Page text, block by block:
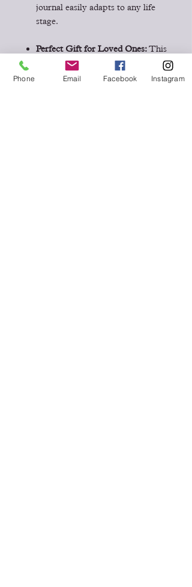
journal easily adapts to any life
stage.
Perfect Gift for Loved Ones:This
journal is a heartfelt gift for
parents, grandparents, or friends,
Phone Email Facebook Instagram